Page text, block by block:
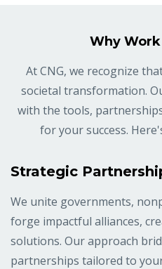
Why
At CNG, we recognize
societal transformation.
with the tools,
for your success.
Strategic
We unite governments,
forge impactful alliances,
solutions. Our approach
partnerships tailored to